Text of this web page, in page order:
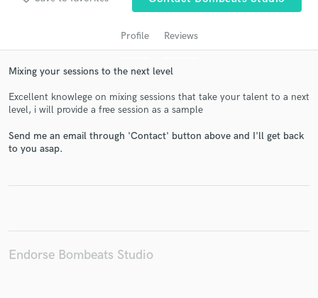
Profile Reviews
Mixing your sessions to the next level
Excellent knowlege on mixing sessions that take your talent to a next
level, i will provide a free session as a sample
Send me an email through 'Contact' button above and I'll get back
to you asap.
Endorse Bombeats Studio
Contact pros directly with your project details